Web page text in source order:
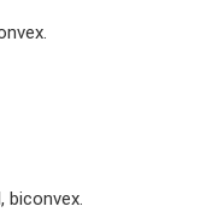
biconvex.